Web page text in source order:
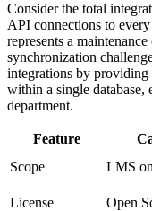
Consider the total
API connections to
represents a
synchronization
integrations by
within a single database,
department.
Feature
Scope
LMS
License
Open